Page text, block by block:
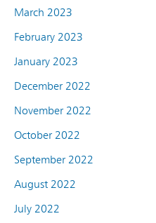
March 2023
February 2023
January 2023
December 2022
November 2022
October 2022
September 2022
August 2022
July 2022